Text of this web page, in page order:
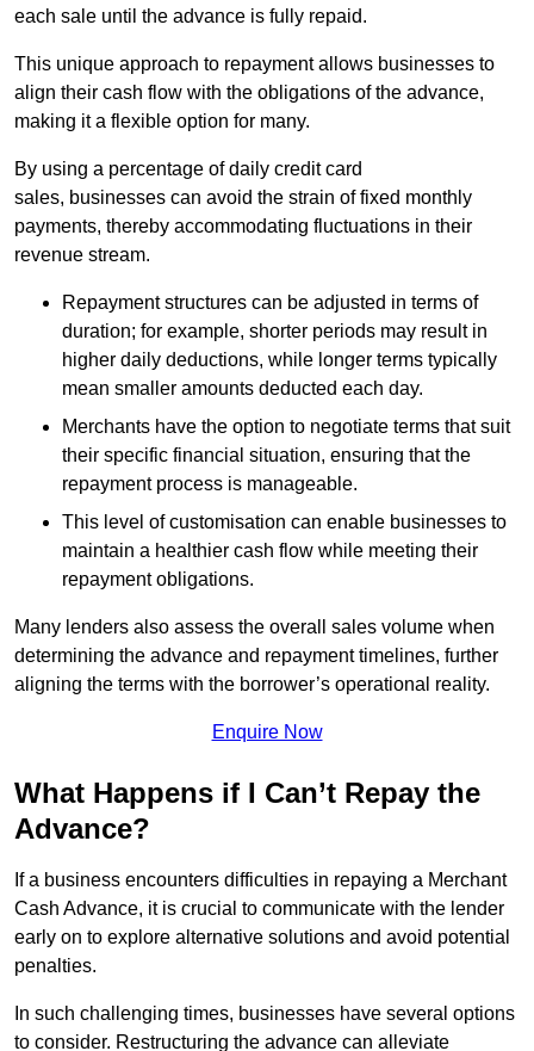
each sale until the advance is fully repaid.
This unique approach to repayment allows businesses to
align their cash flow with the obligations of the advance,
making it a flexible option for many.
By using a percentage of daily credit card
sales, businesses can avoid the strain of fixed monthly
payments, thereby accommodating fluctuations in their
revenue stream.
Repayment structures can be adjusted in terms of
duration; for example, shorter periods may result in
higher daily deductions, while longer terms typically
mean smaller amounts deducted each day.
Merchants have the option to negotiate terms that suit
their specific financial situation, ensuring that the
repayment process is manageable.
This level of customisation can enable businesses to
maintain a healthier cash flow while meeting their
repayment obligations.
Many lenders also assess the overall sales volume when
determining the advance and repayment timelines, further
aligning the terms with the borrower’s operational reality.
Enquire Now
What Happens if I Can’t Repay the
Advance?
If a business encounters difficulties in repaying a Merchant
Cash Advance, it is crucial to communicate with the lender
early on to explore alternative solutions and avoid potential
penalties.
In such challenging times, businesses have several options
to consider. Restructuring the advance can alleviate